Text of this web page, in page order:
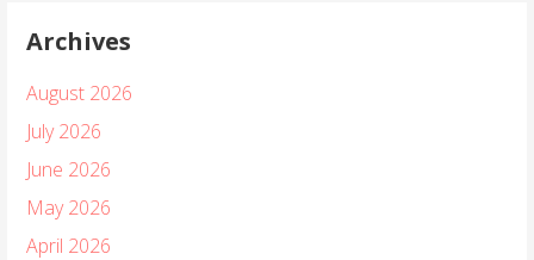
Archives
August 2026
July 2026
June 2026
May 2026
April 2026